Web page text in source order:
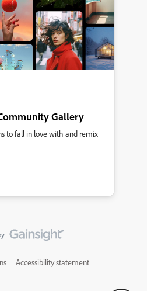
Gallery
to fall in love with and remix
Accessibility statement